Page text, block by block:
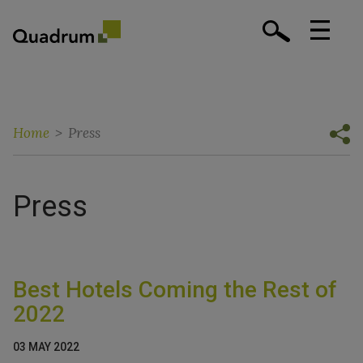
Home > Press
Press
Best Hotels Coming the Rest of
2022
03 MAY 2022